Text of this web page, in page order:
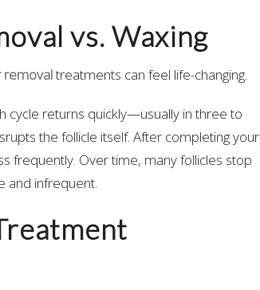
vs. Waxing
removaltreatments can feel life-changing.
cycle returns quickly—usually in three to
the follicle itself. After completing your
frequently. Over time, many follicles stop
and infrequent.